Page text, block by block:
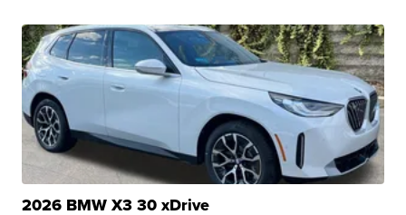
2026 BMW X3 30 xDrive